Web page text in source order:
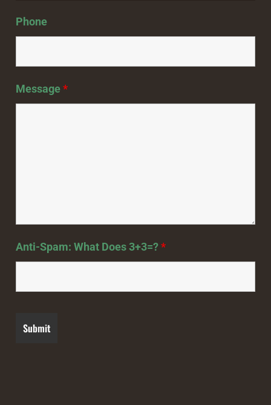
Phone
Message*
Anti-Spam: What Does 3+3=?*